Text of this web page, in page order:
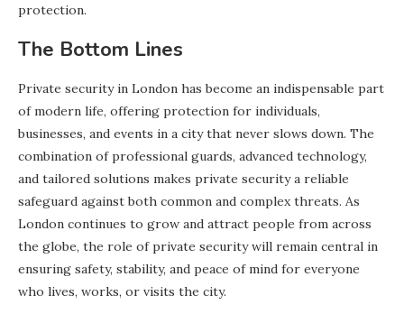
protection.
The Bottom Lines
Private security in London has become an indispensable part
of modern life, offering protection for individuals,
businesses, and events in a city that never slows down. The
combination of professional guards, advanced technology,
and tailored solutions makes private security a reliable
safeguard against both common and complex threats. As
London continues to grow and attract people from across
the globe, the role of private security will remain central in
ensuring safety, stability, and peace of mind for everyone
who lives, works, or visits the city.